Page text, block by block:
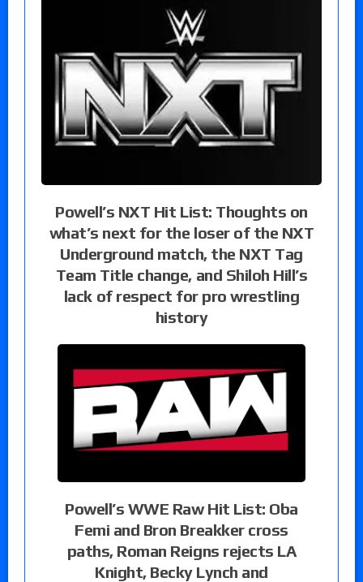
Powell’s NXT Hit List: Thoughts on
what’s next for the loser of the NXT
Underground match, the NXT Tag
Team Title change, and Shiloh Hill’s
lack of respect for pro wrestling
history
Powell’s WWE Raw Hit List: Oba
Femi and Bron Breakker cross
paths, Roman Reigns rejects LA
Knight, Becky Lynch and